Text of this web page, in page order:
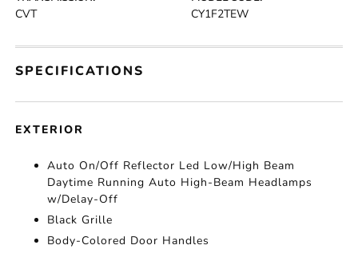
CVT CY1F2TEW
SPECIFICATIONS
EXTERIOR
Auto On/Off Reflector Led Low/High Beam
Daytime Running Auto High-Beam Headlamps
w/Delay-Off
Black Grille
Body-Colored Door Handles